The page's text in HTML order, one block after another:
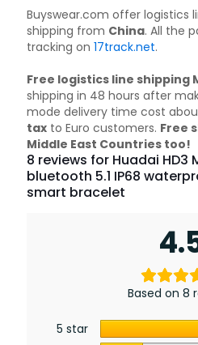
Buyswear.com offer logistics
shipping from China. All the
tracking on 17track.net.
Free logistics line shipping
shipping in 48 hours after
mode delivery time cost
tax to Euro customers. Free
Middle East Countries too!
8 reviews for Huadai HD3
bluetooth 5.1 IP68
smart bracelet
Based on 8
5 star